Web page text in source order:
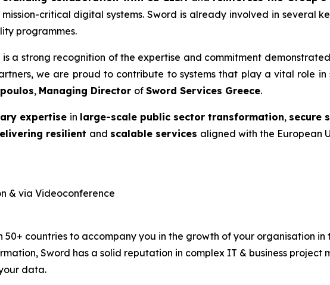
critical digital systems. Sword is already involved in several
programmes.
a strong recognition of the expertise and commitment
we are proud to contribute to systems that play a vital role in
, Managing Director of Sword Services Greece.
expertise in large-scale public sector transformation, secure
resilient and scalable services aligned with the European
& via Videoconference
countries to accompany you in the growth of your organisation
Sword has a solid reputation in complex IT & business project
data.